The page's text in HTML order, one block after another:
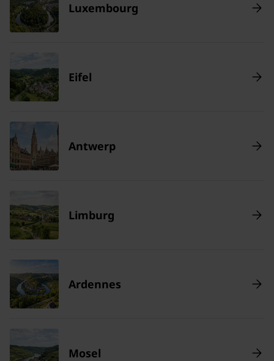
Luxembourg
Eifel
Antwerp
Limburg
Ardennes
Mosel